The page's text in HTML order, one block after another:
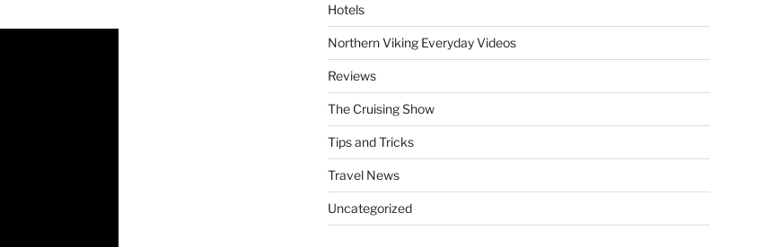
Hotels
Northern Viking Everyday Videos
Reviews
The Cruising Show
Tips and Tricks
Travel News
Uncategorized